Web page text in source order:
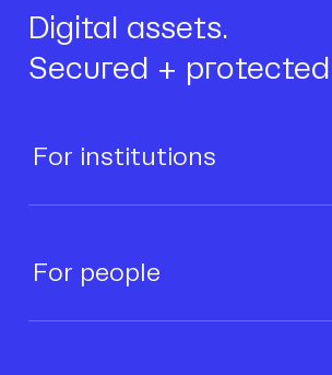
Digital assets.
Secured +
For institutions
For people